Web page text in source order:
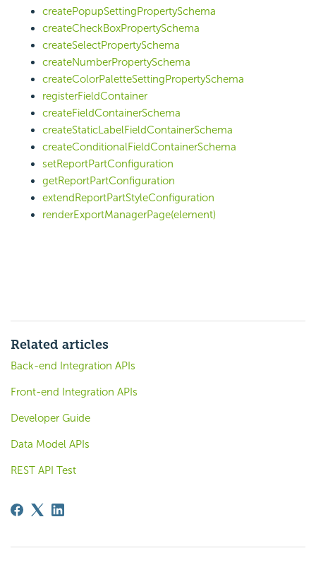
createPopupSettingPropertySchema
createCheckBoxPropertySchema
createSelectPropertySchema
createNumberPropertySchema
createColorPaletteSettingPropertySchema
registerFieldContainer
createFieldContainerSchema
createStaticLabelFieldContainerSchema
createConditionalFieldContainerSchema
setReportPartConfiguration
getReportPartConfiguration
extendReportPartStyleConfiguration
renderExportManagerPage(element)
Related articles
Back-end Integration APIs
Front-end Integration APIs
Developer Guide
Data Model APIs
REST API Test